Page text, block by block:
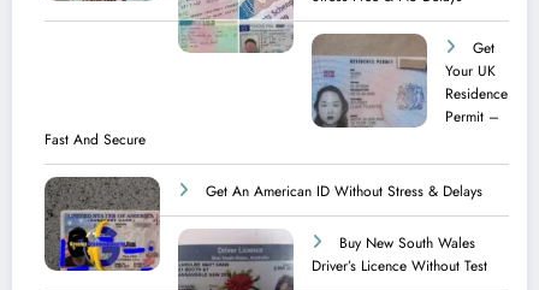
Get
Your UK
Residence
Permit –
Fast And Secure
Get An American ID Without Stress & Delays
Buy New South Wales
Driver’s Licence Without Test